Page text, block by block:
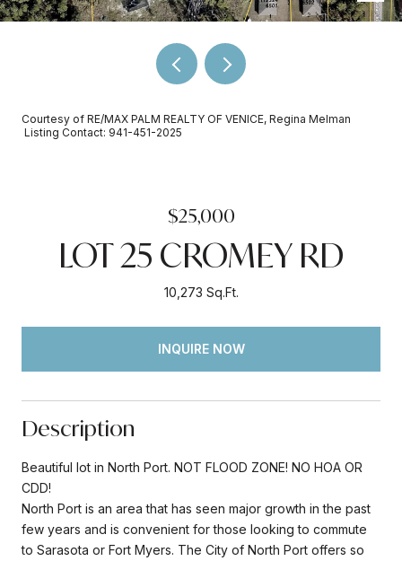
Courtesy of RE/MAX PALM REALTY OF VENICE, Regina Melman
Listing Contact: 941-451-2025
$25,000
LOT 25 CROMEY RD
10,273 Sq.Ft.
INQUIRE NOW
Description
Beautiful lot in North Port. NOT FLOOD ZONE! NO HOA OR
CDD!
North Port is an area that has seen major growth in the past
few years and is convenient for those looking to commute
to Sarasota or Fort Myers. The City of North Port offers so